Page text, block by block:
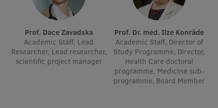
RSU Great Hall
Development and research projects
Rankings
Prof. Dace Zavadska
Academic Staff, Lead
Researcher, Lead researcher,
scientific project manager
Prof. Dr. med. Ilze Konrāde
Academic Staff, Director of
Study Programme, Director,
Health Care doctoral
programme, Medicine sub-
programme, Board Member